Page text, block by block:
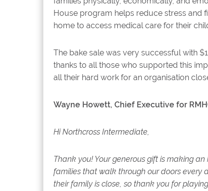
House program helps reduce stress and
home to access medical care for their
The bake sale was very successful with
thanks to all those who supported this
all their hard work for an organisation
Wayne Howett, Chief Executive for
Hi Northcross Intermediate,
Thank you! Your generous gift is making
families that walk through our doors every
their family is close, so thank you for